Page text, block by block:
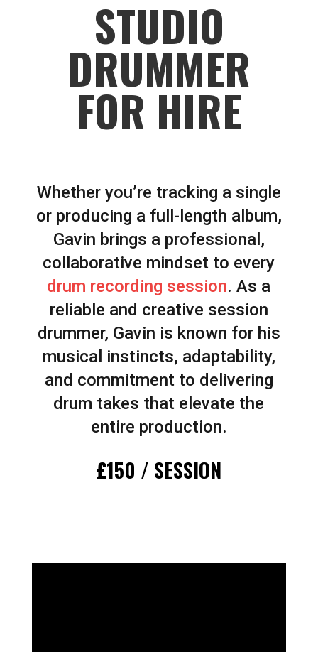
STUDIO
DRUMMER
FOR HIRE
Whether you’re tracking a single
or producing a full-length album,
Gavin brings a professional,
collaborative mindset to every
drum recording session. As a
reliable and creative session
drummer, Gavin is known for his
musical instincts, adaptability,
and commitment to delivering
drum takes that elevate the
entire production.
£150 / SESSION